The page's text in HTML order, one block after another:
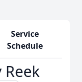
Service
Schedule
Reek